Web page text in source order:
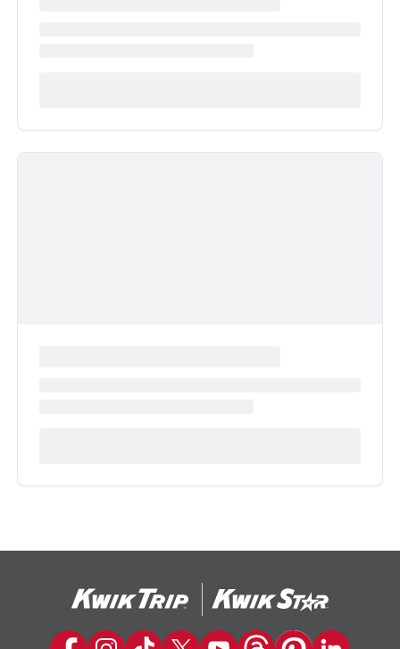
Kwik Trip on Facebook
Kwik Trip on Instagram
Kwik Trip on TikTok
Kwik Trip on Twitter
Kwik Trip YouTube Channel
Kwik Trip on Threads
Kwik Trip on
Kwik Trip on